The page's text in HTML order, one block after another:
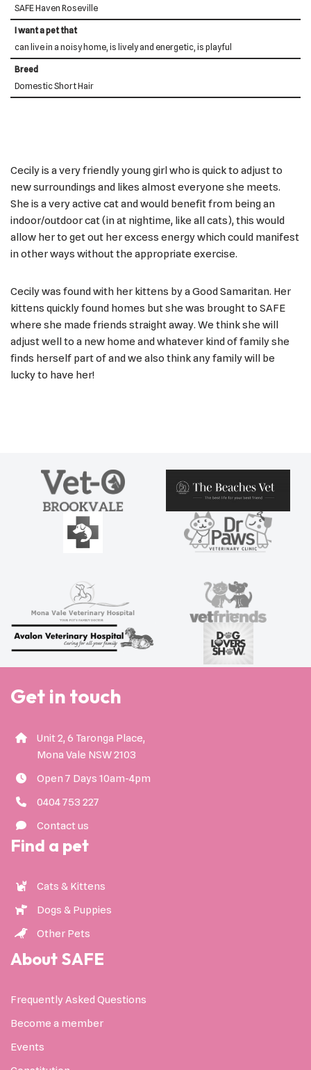
SAFE Haven Roseville
I want a pet that
can live in a noisy home, is lively and energetic, is playful
Breed
Domestic Short Hair
Cecily is a very friendly young girl who is quick to adjust to
new surroundings and likes almost everyone she meets.
She is a very active cat and would benefit from being an
indoor/outdoor cat (in at nightime, like all cats), this would
allow her to get out her excess energy which could manifest
in other ways without the appropriate exercise.
Cecily was found with her kittens by a Good Samaritan. Her
kittens quickly found homes but she was brought to SAFE
where she made friends straight away. We think she will
adjust well to a new home and whatever kind of family she
finds herself part of and we also think any family will be
lucky to have her!
Get in touch
Unit 2, 6 Taronga Place,
Mona Vale NSW 2103
Open 7 Days 10am-4pm
0404 753 227
Contact us
Find a pet
Cats & Kittens
Dogs & Puppies
Other Pets
About SAFE
Frequently Asked Questions
Become a member
Events